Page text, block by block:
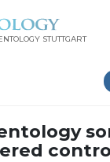
STUTTGART